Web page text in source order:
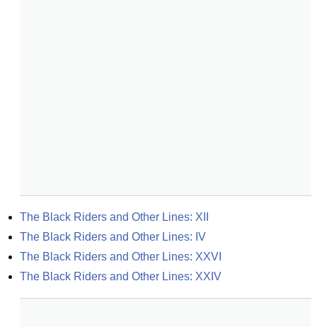
The Black Riders and Other Lines: XII
The Black Riders and Other Lines: IV
The Black Riders and Other Lines: XXVI
The Black Riders and Other Lines: XXIV